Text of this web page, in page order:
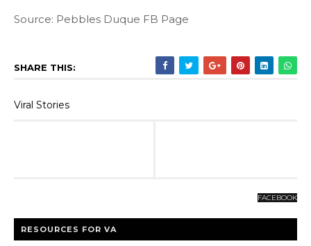
Source: Pebbles Duque FB Page
SHARE THIS:
Viral Stories
FACEBOOK
RESOURCES FOR VA